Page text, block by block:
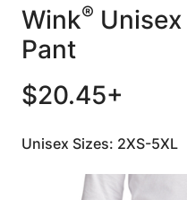
Wink®
Pant
$20.45+
Unisex Sizes: 2XS-5XL